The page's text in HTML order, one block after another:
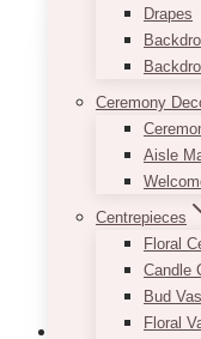
Drapes
Ceremony
Aisle
Centrepieces
Floral
Candle
Bud
Floral